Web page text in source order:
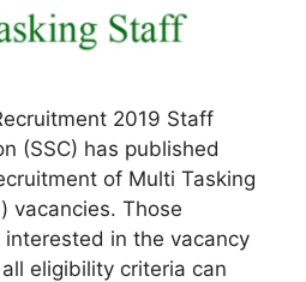
2019 Staff
(SSC) has published
of Multi Tasking
vacancies. Those
in the vacancy
eligibility criteria can